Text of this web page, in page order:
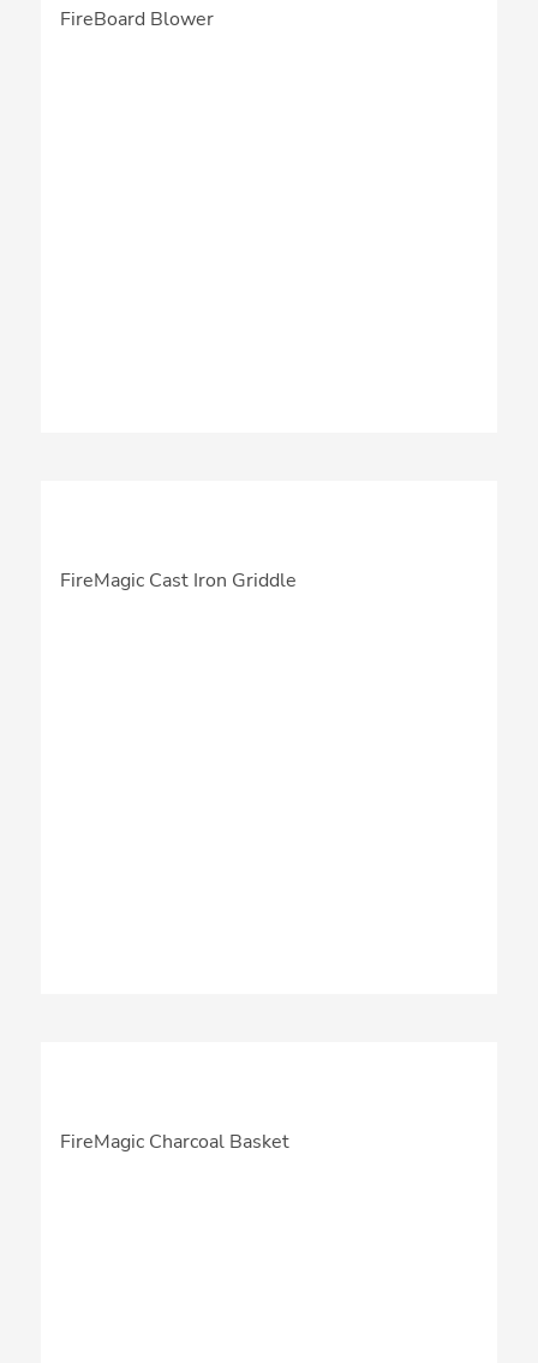
FireBoard Blower
FireMagic Cast Iron Griddle
FireMagic Charcoal Basket